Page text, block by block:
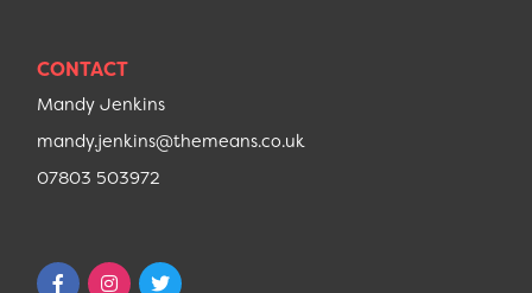
CONTACT
Mandy Jenkins
mandy.jenkins@themeans.co.uk
07803 503972